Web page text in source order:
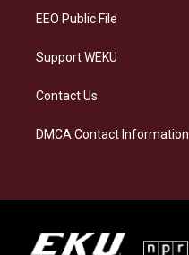
EEO Public File
Support WEKU
Contact Us
DMCA Contact Information